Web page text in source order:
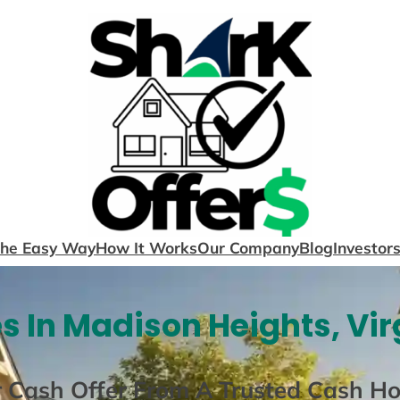
Easy WayHow It WorksOur CompanyBlogInvestors
In Madison Heights,
Cash Offer From A Trusted Cash